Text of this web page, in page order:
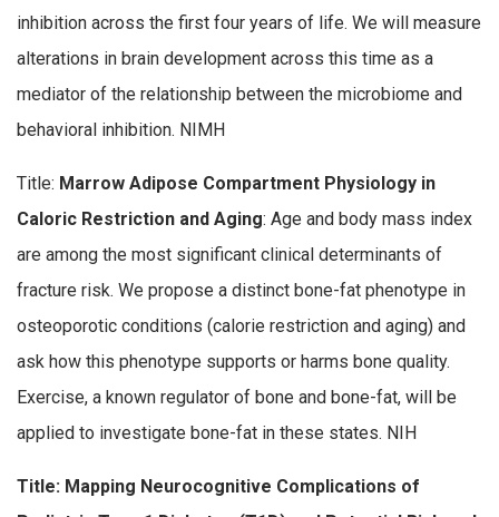
inhibition across the first four years of life. We will measure
alterations in brain development across this time as a
mediator of the relationship between the microbiome and
behavioral inhibition. NIMH
Title: Marrow Adipose Compartment Physiology in
Caloric Restriction and Aging: Age and body mass index
are among the most significant clinical determinants of
fracture risk. We propose a distinct bone-fat phenotype in
osteoporotic conditions (calorie restriction and aging) and
ask how this phenotype supports or harms bone quality.
Exercise, a known regulator of bone and bone-fat, will be
applied to investigate bone-fat in these states. NIH
Title: Mapping Neurocognitive Complications of